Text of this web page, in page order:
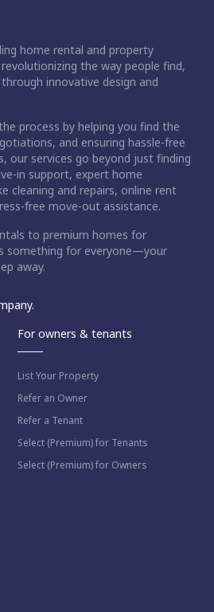
home rental and property
the way people find,
innovative design and
process by helping you find the
and ensuring hassle-free
our services go beyond just finding
in support, expert home
cleaning and repairs, online rent
free move-out assistance.
to premium homes for
something for everyone—your
away.
For owners & tenants
List Your Property
Refer an Owner
Refer a Tenant
Select (Premium) for Tenants
Select (Premium) for Owners